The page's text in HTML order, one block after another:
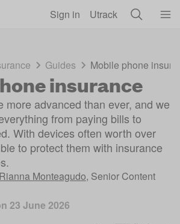
Sign in Utrack
Guides Mobile phone
insurance
more advanced than ever, and we
from paying bills to
With devices often worth over
to protect them with insurance
Rianna Monteagudo, Senior Content
23 June 2026